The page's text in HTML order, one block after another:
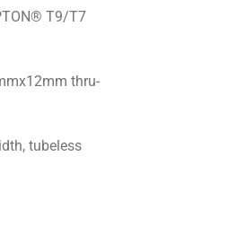
T9/T7
thru-
tubeless